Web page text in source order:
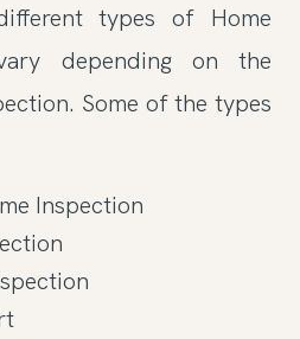
types of Home
depending on the
Some of the types
Inspection